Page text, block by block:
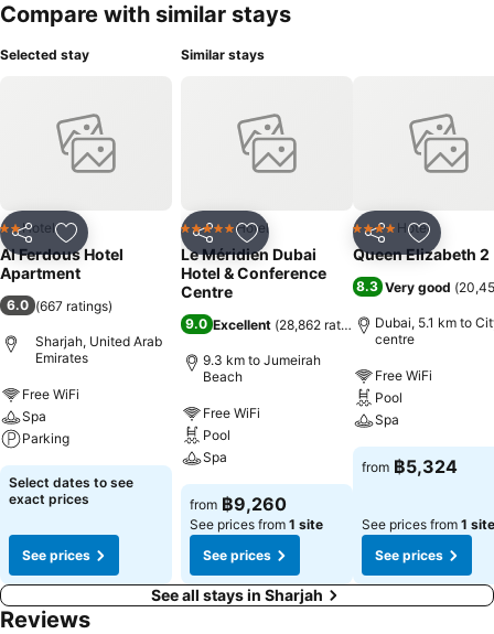
Bedroom Suite. Peaceful environment and effective ambiance.
Safe Box in the reception, Mini fridge in the room, kitchen with
internet in the Room & lobby area, Safe Box in the reception, Mini
fridge in the room, kitchen with dining table and organized cutlery,
designated car parking and 24 hours house-keeping facilities.
Compare with similar stays
Selected stay
Share Add to favorites
2 Stars
Hotel
Al Ferdous Hotel
Apartment
6.0 (667 ratings)
Sharjah, United Arab
Emirates
Free WiFi
Spa
Parking
Select dates to see
exact prices
See prices
Similar stays
Share Add to favorites
5 Stars Hotel
Le Méridien Dubai
Hotel & Conference
Centre
9.0 Excellent (28,862 ratings)
9.3 km to Jumeirah
Beach
Free WiFi
Pool
Spa
from ฿9,260
See prices from 1 site
See prices
Share Add to
4 Stars Hotel
Queen Elizabeth 2
8.3 Very good (
Dubai, 5.1 km to
centre
Free WiFi
Pool
Spa
from ฿5,324
See prices from 1 site
See prices
See all stays in Sharjah
Reviews